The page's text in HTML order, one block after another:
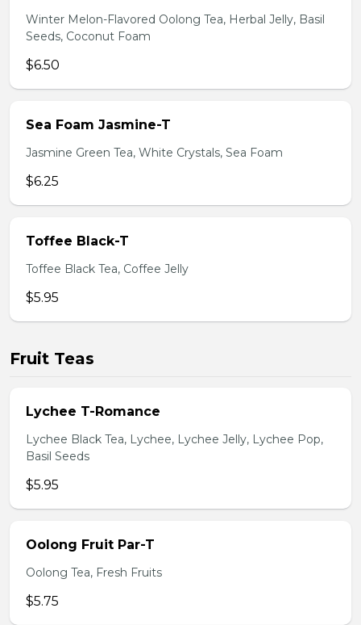
Winter Melon-Flavored Oolong Tea, Herbal Jelly, Basil
Seeds, Coconut Foam
$6.50
Sea Foam Jasmine-T
Jasmine Green Tea, White Crystals, Sea Foam
$6.25
Toffee Black-T
Toffee Black Tea, Coffee Jelly
$5.95
Fruit Teas
Lychee T-Romance
Lychee Black Tea, Lychee, Lychee Jelly, Lychee Pop,
Basil Seeds
$5.95
Oolong Fruit Par-T
Oolong Tea, Fresh Fruits
$5.75